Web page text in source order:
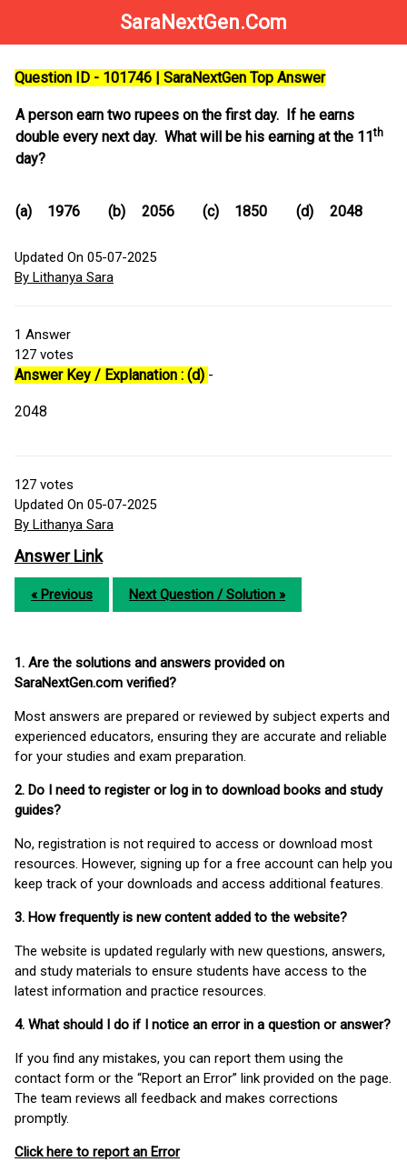
SaraNextGen.Com
Question ID - 101746 | SaraNextGen Top Answer
A person earn two rupees on the first day. If he earns
double every next day. What will be his earning at the 11th
day?
(a) 1976 (b) 2056 (c) 1850 (d) 2048
Updated On 05-07-2025
By Lithanya Sara
1 Answer
127 votes
Answer Key / Explanation : (d) -
2048
127 votes
Updated On 05-07-2025
By Lithanya Sara
Answer Link
« Previous Next Question / Solution »
1. Are the solutions and answers provided on
SaraNextGen.com verified?
Most answers are prepared or reviewed by subject experts and
experienced educators, ensuring they are accurate and reliable
for your studies and exam preparation.
2. Do I need to register or log in to download books and study
guides?
No, registration is not required to access or download most
resources. However, signing up for a free account can help you
keep track of your downloads and access additional features.
3. How frequently is new content added to the website?
The website is updated regularly with new questions, answers,
and study materials to ensure students have access to the
latest information and practice resources.
4. What should I do if I notice an error in a question or answer?
If you find any mistakes, you can report them using the
contact form or the “Report an Error” link provided on the page.
The team reviews all feedback and makes corrections
promptly.
Click here to report an Error